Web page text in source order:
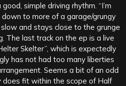
simple driving rhythm. “I’m
to more of a garage/grungy
and stays close to the grunge
The last track on the ep is a live
Skelter”, which is expectedly
has not had too many liberties
Seems a bit of an odd
does fit within the scope of Half